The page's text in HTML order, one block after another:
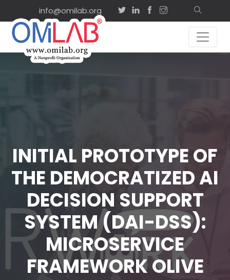
info@omilab.org
INITIAL PROTOTYPE OF
THE DEMOCRATIZED AI
DECISION SUPPORT
SYSTEM (DAI-DSS):
MICROSERVICE
FRAMEWORK OLIVE